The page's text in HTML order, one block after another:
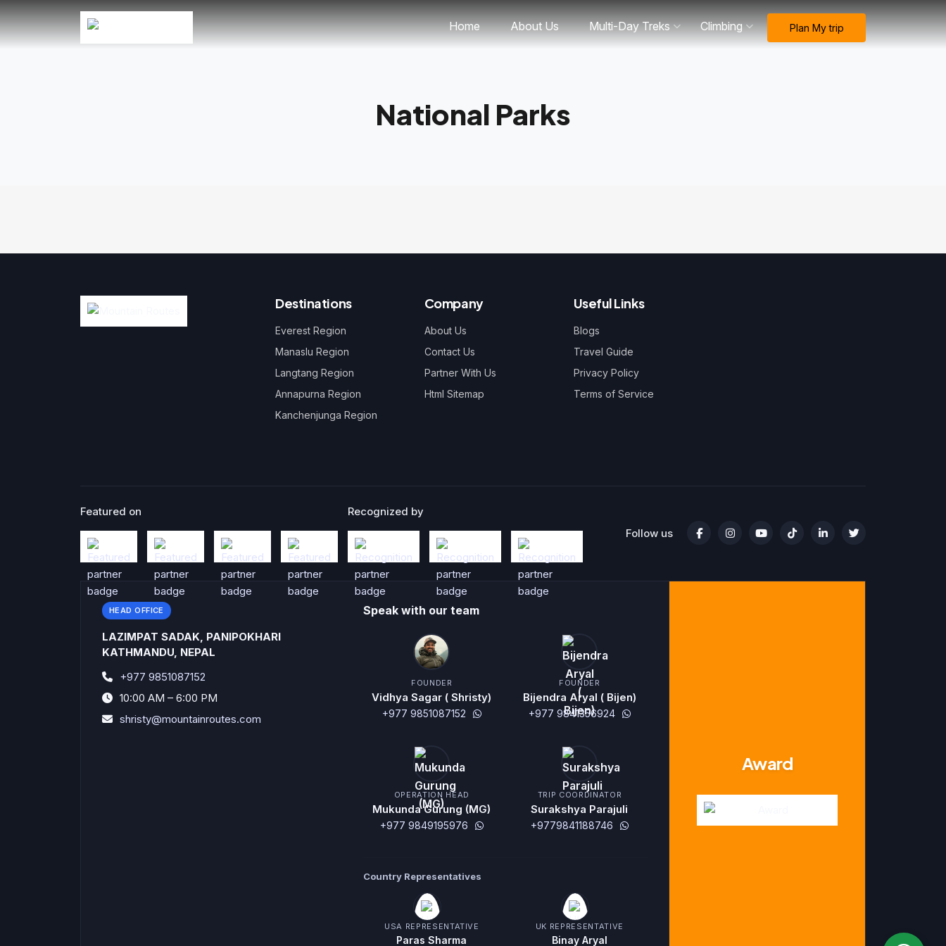
Home About Us Multi-Day Treks Climbing Plan My trip
National Parks
Destinations
Everest Region
Manaslu Region
Langtang Region
Annapurna Region
Kanchenjunga Region
Company
About Us
Contact Us
Partner With Us
Html Sitemap
Useful Links
Blogs
Travel Guide
Privacy Policy
Terms of Service
Featured on
Recognized by
Follow us
HEAD OFFICE
LAZIMPAT SADAK, PANIPOKHARI
KATHMANDU, NEPAL
+977 9851087152
10:00 AM – 6:00 PM
shristy@mountainroutes.com
Speak with our team
FOUNDER
Vidhya Sagar ( Shristy)
+977 9851087152
FOUNDER
Bijendra Aryal ( Bijen)
+977 9841356924
OPERATION HEAD
Mukunda Gurung (MG)
+977 9849195976
TRIP COORDINATOR
Surakshya Parajuli
+9779841188746
Country Representatives
USA REPRESENTATIVE
Paras Sharma
UK REPRESENTATIVE
Binay Aryal
Award